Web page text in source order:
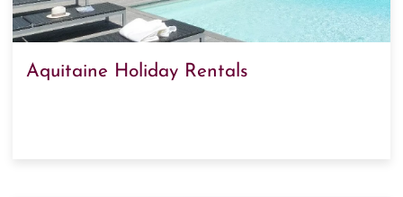
Aquitaine Holiday Rentals